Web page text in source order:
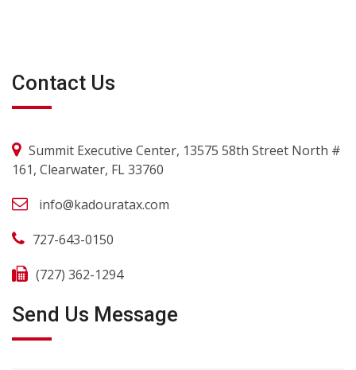
Contact Us
Summit Executive Center, 13575 58th Street North #
161, Clearwater, FL 33760
info@kadouratax.com
727-643-0150
(727) 362-1294
Send Us Message